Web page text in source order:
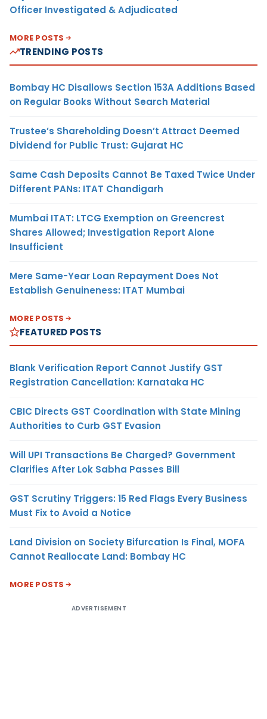
Officer Investigated & Adjudicated
MORE POSTS
TRENDING POSTS
Bombay HC Disallows Section 153A Additions Based
on Regular Books Without Search Material
Trustee’s Shareholding Doesn’t Attract Deemed
Dividend for Public Trust: Gujarat HC
Same Cash Deposits Cannot Be Taxed Twice Under
Different PANs: ITAT Chandigarh
Mumbai ITAT: LTCG Exemption on Greencrest
Shares Allowed; Investigation Report Alone
Insufficient
Mere Same-Year Loan Repayment Does Not
Establish Genuineness: ITAT Mumbai
MORE POSTS
FEATURED POSTS
Blank Verification Report Cannot Justify GST
Registration Cancellation: Karnataka HC
CBIC Directs GST Coordination with State Mining
Authorities to Curb GST Evasion
Will UPI Transactions Be Charged? Government
Clarifies After Lok Sabha Passes Bill
GST Scrutiny Triggers: 15 Red Flags Every Business
Must Fix to Avoid a Notice
Land Division on Society Bifurcation Is Final, MOFA
Cannot Reallocate Land: Bombay HC
MORE POSTS
ADVERTISEMENT